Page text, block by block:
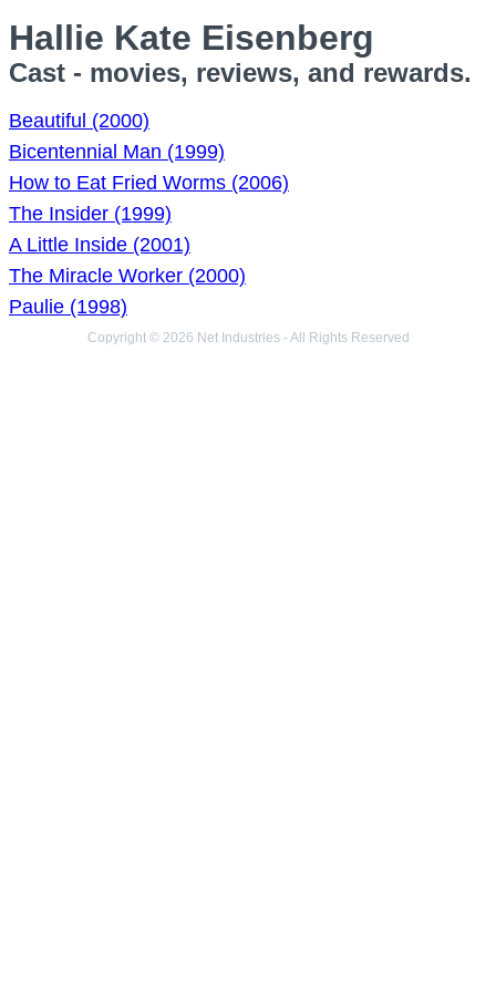
Hallie Kate Eisenberg
Cast - movies, reviews, and rewards.
Beautiful (2000)
Bicentennial Man (1999)
How to Eat Fried Worms (2006)
The Insider (1999)
A Little Inside (2001)
The Miracle Worker (2000)
Paulie (1998)
Copyright © 2026 Net Industries - All Rights Reserved